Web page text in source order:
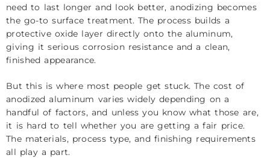
need to last longer and look better, anodizing becomes
the go-to surface treatment. The process builds a
protective oxide layer directly onto the aluminum,
giving it serious corrosion resistance and a clean,
finished appearance.
But this is where most people get stuck. The cost of
anodized aluminum varies widely depending on a
handful of factors, and unless you know what those are,
it is hard to tell whether you are getting a fair price.
The materials, process type, and finishing requirements
all play a part.